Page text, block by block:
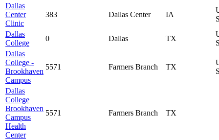
Dallas
Center
Clinic
383 Dallas Center IA
Dallas
College
0 Dallas TX
Dallas
College -
Brookhaven
Campus
5571 Farmers Branch TX
Dallas
College
Brookhaven
Campus
Health
Center
5571 Farmers Branch TX